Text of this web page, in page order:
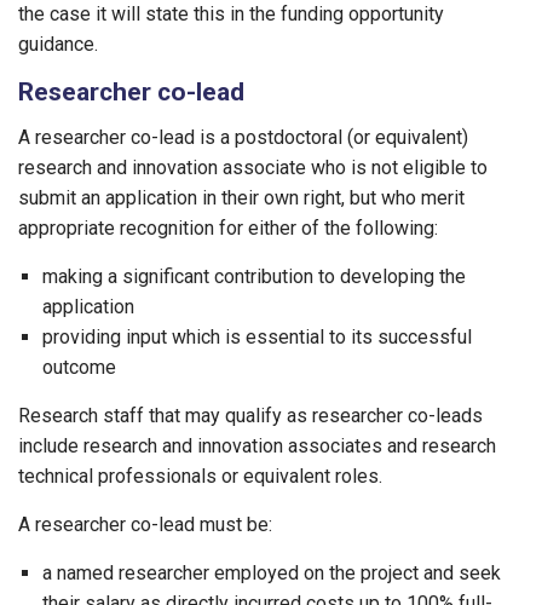
the case it will state this in the funding opportunity
guidance.
Researcher co-lead
A researcher co-lead is a postdoctoral (or equivalent)
research and innovation associate who is not eligible to
submit an application in their own right, but who merit
appropriate recognition for either of the following:
making a significant contribution to developing the
application
providing input which is essential to its successful
outcome
Research staff that may qualify as researcher co-leads
include research and innovation associates and research
technical professionals or equivalent roles.
A researcher co-lead must be:
a named researcher employed on the project and seek